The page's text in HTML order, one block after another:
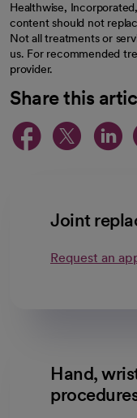
Healthwise,
content should not
Not all treatments or
us. For recommended
provider.
Share this
opens in
Joint
Request an
Hand,